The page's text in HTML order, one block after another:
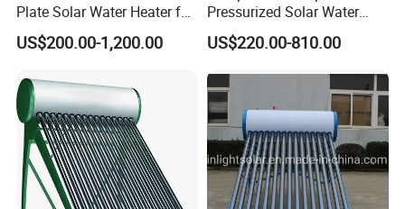
Cooperative Clients
Our Factory
Plate Solar Water Heater for
Home Hotel or Commercial
US$200.00-1,200.00
Pressurized Solar Water
Heater High Pressure Solar
Heater with CE, En12976
US$220.00-810.00